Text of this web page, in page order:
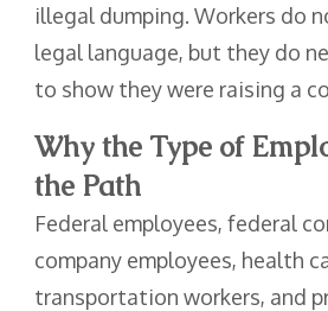
illegal dumping. Workers do
legal language, but they do
to show they were raising a
Why the Type of
the Path
Federal employees, federal
company employees, health
transportation workers, and